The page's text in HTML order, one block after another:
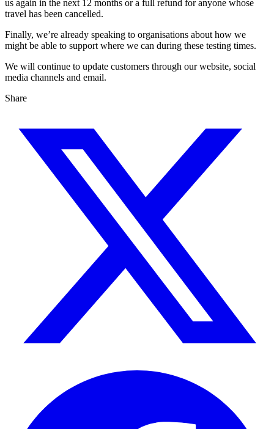
us again in the next 12 months or a full refund for anyone whose
travel has been cancelled.
Finally, we’re already speaking to organisations about how we
might be able to support where we can during these testing times.
We will continue to update customers through our website, social
media channels and email.
Share